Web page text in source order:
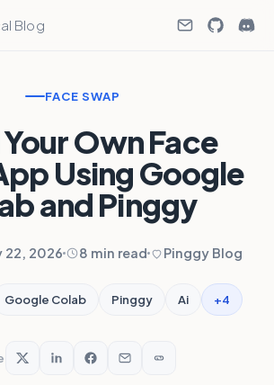
Blog
FACE SWAP
Own Face
Using Google
and Pinggy
22, 2026 8 min read Pinggy Blog
Google Colab Pinggy Ai +4